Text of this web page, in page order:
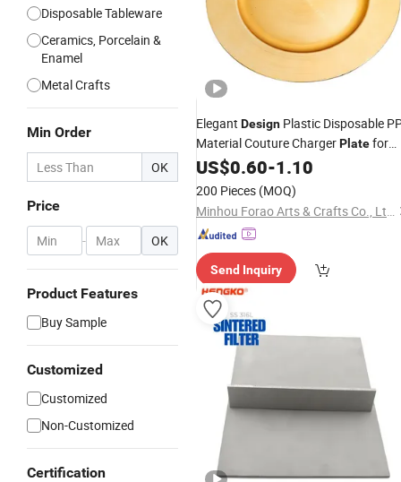
Disposable Tableware
Ceramics, Porcelain &
Enamel
Metal Crafts
Min Order
OK
Price
- OK
Product Features
Buy Sample
Customized
Customized
Non-Customized
Certification
Elegant Design Plastic Disposable
Material Couture ChargerPlatefor
Banquet Decor
US$0.60-1.10
200 Pieces (MOQ)
Minhou Forao Arts & Crafts Co., Ltd.
Send Inquiry